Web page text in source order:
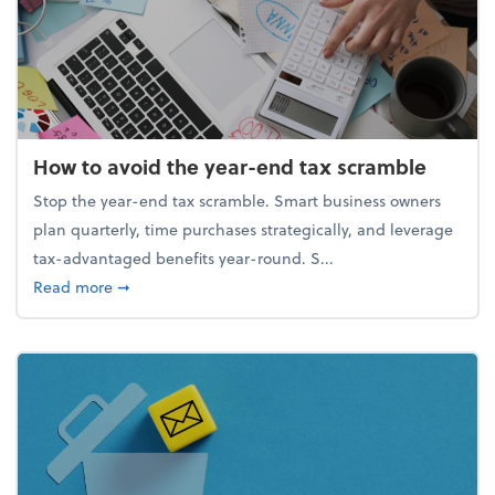
How to avoid the year-end tax scramble
Stop the year-end tax scramble. Smart business owners
plan quarterly, time purchases strategically, and leverage
tax-advantaged benefits year-round. S...
Read moreabout How to avoid the year-end tax scramble
➞